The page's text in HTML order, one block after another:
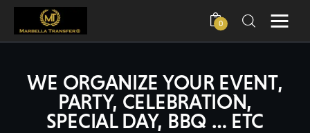
0
WE ORGANIZE YOUR EVENT,
PARTY, CELEBRATION,
SPECIAL DAY, BBQ … ETC
Home